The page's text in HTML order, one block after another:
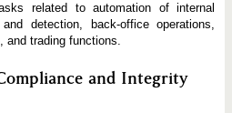
related to automation of internal
detection, back-office operations,
and trading functions.
and Integrity